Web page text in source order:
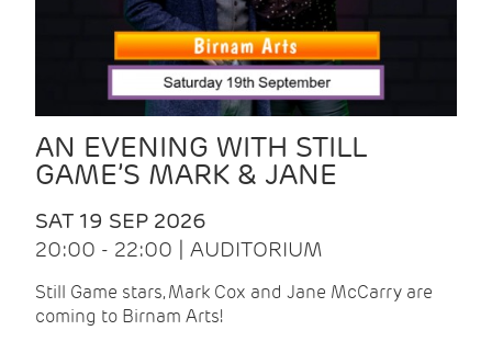
AN EVENING WITH STILL
GAME’S MARK & JANE
SAT 19 SEP 2026
20:00 - 22:00 | AUDITORIUM
Still Game stars, Mark Cox and Jane McCarry are
coming to Birnam Arts!